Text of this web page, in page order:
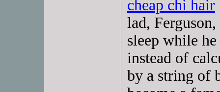
cheap chi hair
lad,
sleep while
instead of
by a string of